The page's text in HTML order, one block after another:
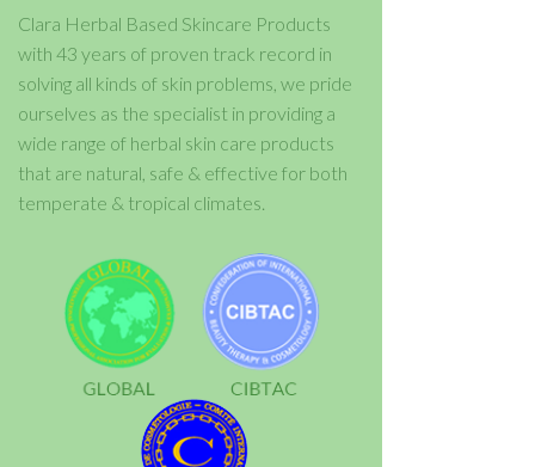
Clara Herbal Based Skincare Products
with 43 years of proven track record in
solving all kinds of skin problems, we pride
ourselves as the specialist in providing a
wide range of herbal skin care products
that are natural, safe & effective for both
temperate & tropical climates.